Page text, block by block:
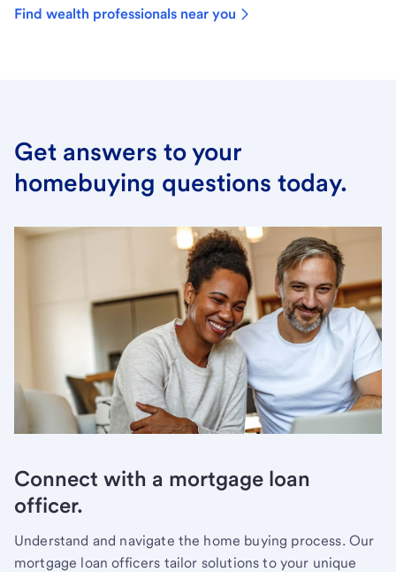
Find wealth professionals near you
Get answers to your
homebuying questions today.
Connect with a mortgage loan
officer.
Understand and navigate the home buying process. Our
mortgage loan officers tailor solutions to your unique